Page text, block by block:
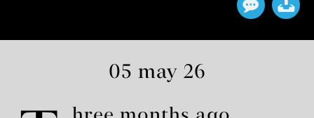
05 may 26